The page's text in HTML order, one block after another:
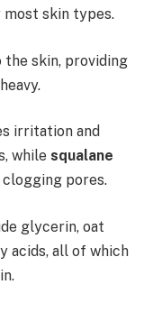
skin types.
skin, providing
irritation and
while squalane
pores.
glycerin, oat
acids, all of which